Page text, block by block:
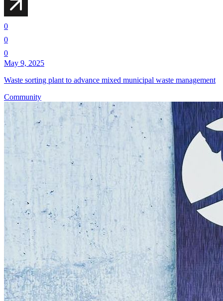
0
0
0
May 9, 2025
Waste sorting plant to advance mixed municipal waste management
Community